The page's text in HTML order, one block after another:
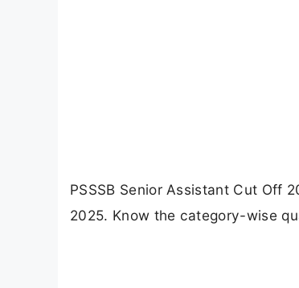
PSSSB Senior Assistant Cut Off
2025. Know the category-wise